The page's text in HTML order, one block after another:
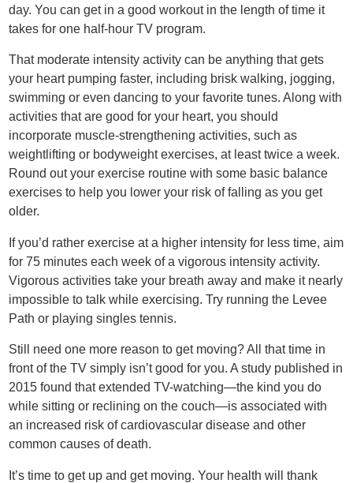
day. You can get in a good workout in the length of time it
takes for one half-hour TV program.
That moderate intensity activity can be anything that gets
your heart pumping faster, including brisk walking, jogging,
swimming or even dancing to your favorite tunes. Along with
activities that are good for your heart, you should
incorporate muscle-strengthening activities, such as
weightlifting or bodyweight exercises, at least twice a week.
Round out your exercise routine with some basic balance
exercises to help you lower your risk of falling as you get
older.
If you’d rather exercise at a higher intensity for less time, aim
for 75 minutes each week of a vigorous intensity activity.
Vigorous activities take your breath away and make it nearly
impossible to talk while exercising. Try running the Levee
Path or playing singles tennis.
Still need one more reason to get moving? All that time in
front of the TV simply isn’t good for you. A study published in
2015 found that extended TV-watching—the kind you do
while sitting or reclining on the couch—is associated with
an increased risk of cardiovascular disease and other
common causes of death.
It’s time to get up and get moving. Your health will thank